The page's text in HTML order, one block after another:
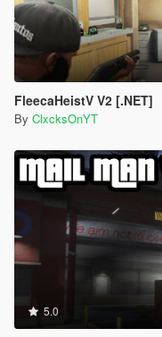
FleecaHeistV V2 [.NET]
By ClxcksOnYT
5.0